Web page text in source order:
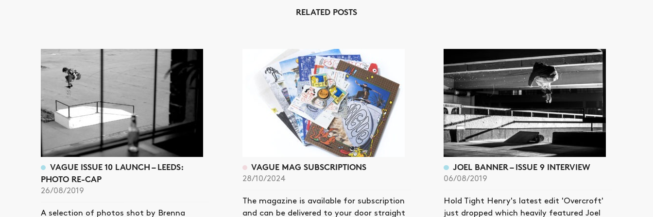
RELATED POSTS
VAGUE ISSUE 10 LAUNCH – LEEDS:
PHOTO RE-CAP
26/08/2019
A selection of photos shot by Brenna
VAGUE MAG SUBSCRIPTIONS
28/10/2024
The magazine is available for subscription
and can be delivered to your door straight
JOEL BANNER – ISSUE 9 INTERVIEW
06/08/2019
Hold Tight Henry's latest edit 'Overcroft'
just dropped which heavily featured Joel